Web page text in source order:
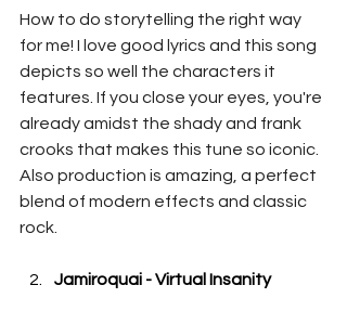
How to do storytelling the right way
for me! I love good lyrics and this song
depicts so well the characters it
features. If you close your eyes, you're
already amidst the shady and frank
crooks that makes this tune so iconic.
Also production is amazing, a perfect
blend of modern effects and classic
rock.
Jamiroquai - Virtual Insanity